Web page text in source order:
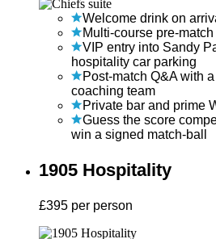
Welcome drink on
Multi-course pre-match
VIP entry into Sandy
hospitality car parking
Post-match Q&A with
coaching team
Private bar and prime
Guess the score
win a signed match-ball
1905 Hospitality
£395 per person